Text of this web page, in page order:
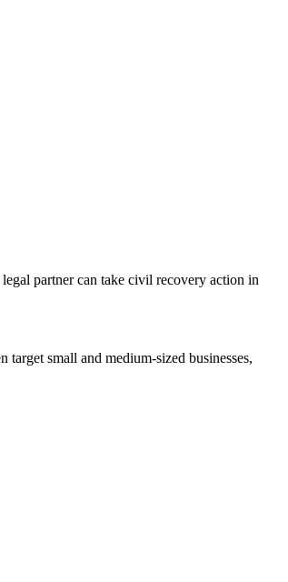
partner can take civil recovery action in
small and medium-sized businesses,